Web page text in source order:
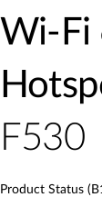
Wi-Fi
F530
Product Status